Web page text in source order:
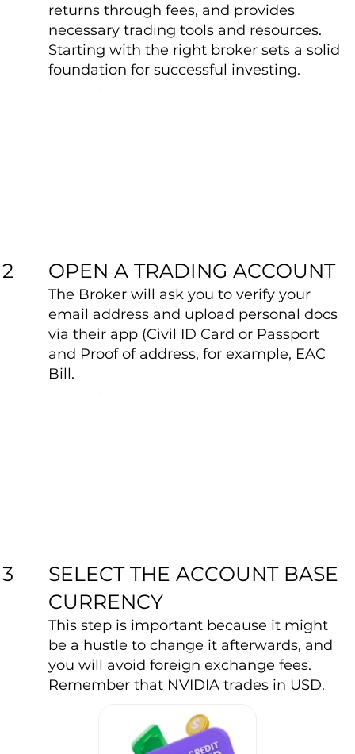
2
3
returns through fees, and provides
necessary trading tools and resources.
Starting with the right broker sets a solid
foundation for successful investing.
OPEN A TRADING ACCOUNT
The Broker will ask you to verify your
email address and upload personal docs
via their app (Civil ID Card or Passport
and Proof of address, for example, EAC
Bill.
SELECT THE ACCOUNT BASE
CURRENCY
This step is important because it might
be a hustle to change it afterwards, and
you will avoid foreign exchange fees.
Remember that NVIDIA trades in USD.